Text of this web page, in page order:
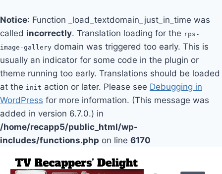
Notice: Function _load_textdomain_just_in_time was
called incorrectly. Translation loading for the rps-
image-gallery domain was triggered too early. This is
usually an indicator for some code in the plugin or
theme running too early. Translations should be loaded
at the init action or later. Please see Debugging in
WordPress for more information. (This message was
added in version 6.7.0.) in
/home/recapp5/public_html/wp-
includes/functions.php on line 6170